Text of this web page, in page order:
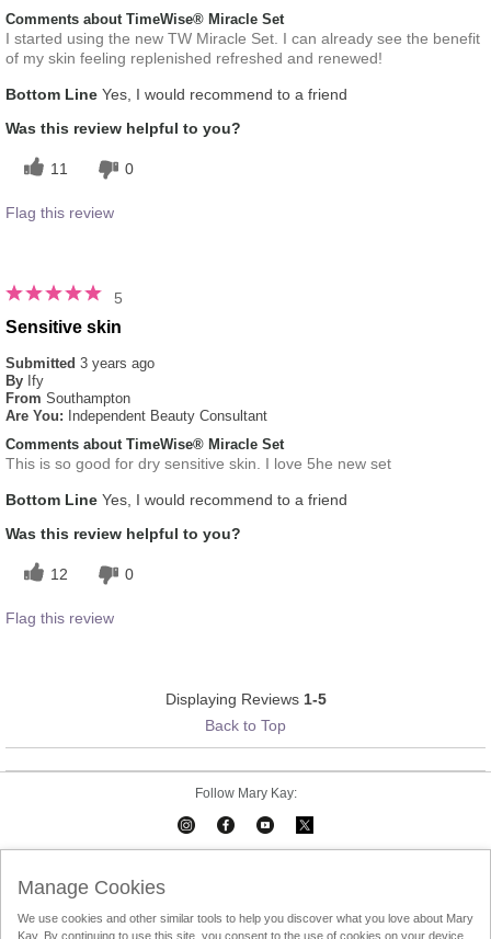
Comments about TimeWise® Miracle Set
I started using the new TW Miracle Set. I can already see the benefit
of my skin feeling replenished refreshed and renewed!
Bottom Line Yes, I would recommend to a friend
Was this review helpful to you?
11 0
Flag this review
5
Sensitive skin
Submitted 3 years ago
By Ify
From Southampton
Are You: Independent Beauty Consultant
Comments about TimeWise® Miracle Set
This is so good for dry sensitive skin. I love 5he new set
Bottom Line Yes, I would recommend to a friend
Was this review helpful to you?
12 0
Flag this review
Displaying Reviews 1-5
Back to Top
Follow Mary Kay:
Mary Kay on Mobile
Terms Of Use Privacy Policy Consultant Sign In
Manage Cookies
We use cookies and other similar tools to help you discover what you love about Mary
Kay. By continuing to use this site, you consent to the use of cookies on your device